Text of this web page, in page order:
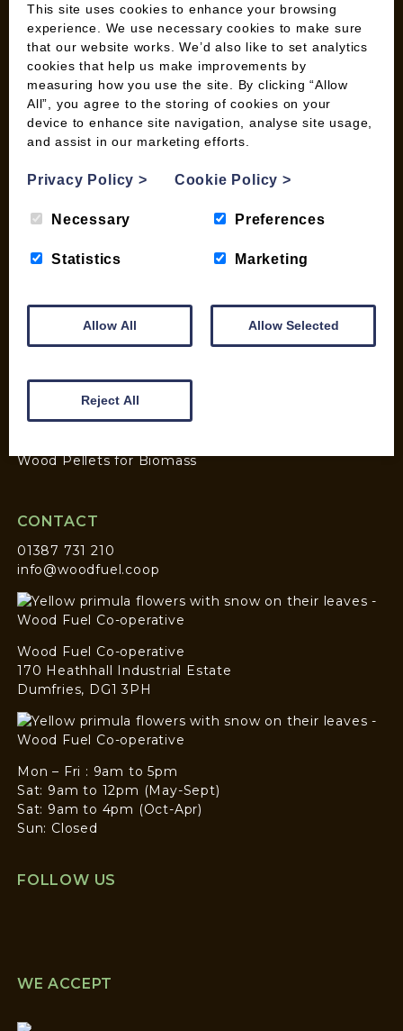
General Information
Top Tips
Wild Bird Information
Wood Fuel News
Wood Fuel Guides
Terms and Conditions
Cookie Policy
SHOP
Basket
Wood Pellets for Biomass
CONTACT
01387 731 210
info@woodfuel.coop
Wood Fuel Co-operative
170 Heathhall Industrial Estate
Dumfries, DG1 3PH
Mon – Fri : 9am to 5pm
Sat: 9am to 12pm (May-Sept)
Sat: 9am to 4pm (Oct-Apr)
Sun: Closed
FOLLOW US
WE ACCEPT
This site uses cookies to enhance your browsing
experience. We use necessary cookies to make sure
that our website works. We’d also like to set analytics
cookies that help us make improvements by
measuring how you use the site. By clicking “Allow
All”, you agree to the storing of cookies on your
device to enhance site navigation, analyse site usage,
and assist in our marketing efforts.
Privacy Policy> Cookie Policy>
Necessary Preferences
Statistics Marketing
Allow All Allow Selected
Reject All